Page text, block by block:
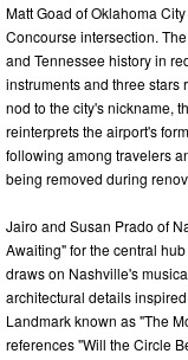
Matt Goad of Oklahoma
Concourse intersection.
and Tennessee history in
instruments and three stars
nod to the city's nickname,
reinterprets the airport's
following among travelers
being removed during
Jairo and Susan Prado of
Awaiting" for the central
draws on Nashville's
architectural details
Landmark known as "The
references "Will the Circle